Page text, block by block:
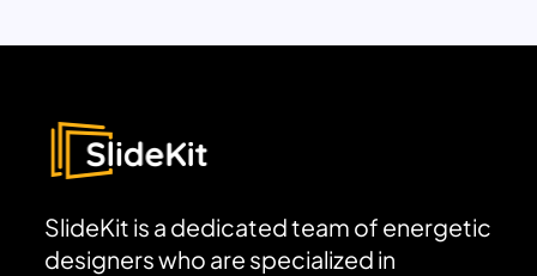
SlideKit is a dedicated team of energetic
designers who are specialized in